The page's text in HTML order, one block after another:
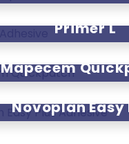
Primer L
Mapecem
Novoplan Easy